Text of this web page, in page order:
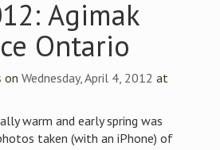
Agimak
Ontario
on Wednesday, April 4, 2012 at
warm and early spring was
taken (with an iPhone) of